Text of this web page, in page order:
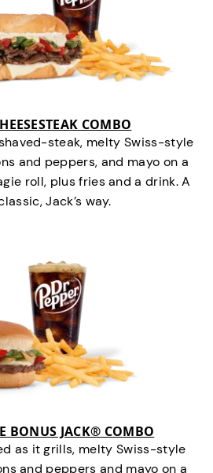
COMBO
steak, melty Swiss-style
and peppers, and mayo on a
roll, plus fries and a drink. A
Jack’s way.
BONUS JACK® COMBO
as it grills, melty Swiss-style
and peppers and mayo on a